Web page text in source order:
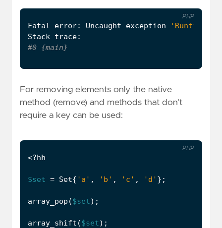
Fatal error: Uncaught exception
Stack trace:
PHP
For removing elements only the native
method (remove) and methods that don’t
require a key can be used:
<?hh
$set = Set{ 'a' , 'b' , 'c' , 'd' };
array_pop ($set);
array_shift ($set);
PHP